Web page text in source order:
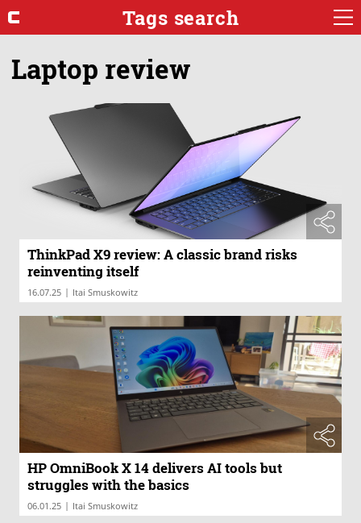
Tags search
Laptop review
ThinkPad X9 review: A classic brand risks
reinventing itself
16.07.25 | Itai Smuskowitz
HP OmniBook X 14 delivers AI tools but
struggles with the basics
06.01.25 | Itai Smuskowitz